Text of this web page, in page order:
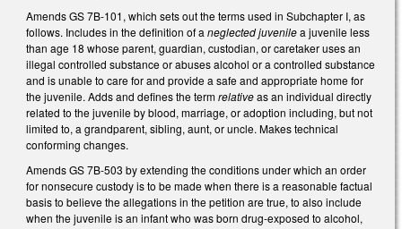
Amends GS 7B-101, which sets out the terms used in Subchapter I, as
follows. Includes in the definition of a neglected juvenilea juvenile less
than age 18 whose parent, guardian, custodian, or caretaker uses an
illegal controlled substance or abuses alcohol or a controlled substance
and is unable to care for and provide a safe and appropriate home for
the juvenile. Adds and defines the termrelativeas an individual directly
related to the juvenile by blood, marriage, or adoption including, but not
limited to, a grandparent, sibling, aunt, or uncle. Makes technical
conforming changes.
Amends GS 7B-503 by extending the conditions under which an order
for nonsecure custody is to be made when there is a reasonable factual
basis to believe the allegations in the petition are true, to also include
when the juvenile is an infant who was born drug-exposed to alcohol,